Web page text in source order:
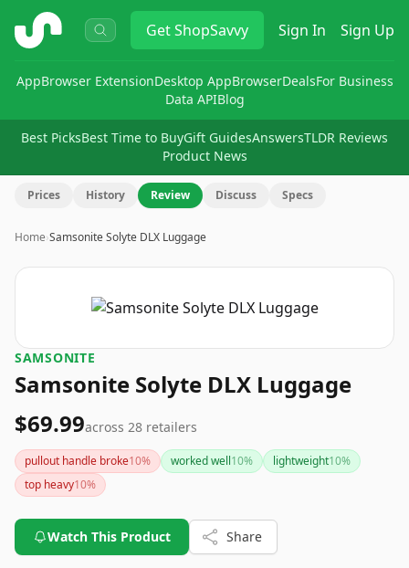
ShopSavvy GetShopSavvy Sign In Sign Up
AppBrowser ExtensionDesktop AppBrowserDealsFor Business
Data APIBlog
Best PicksBest Time to BuyGift GuidesAnswersTLDR Reviews
Product News
Prices History Review Discuss Specs
Home›Samsonite Solyte DLX Luggage
SAMSONITE
Samsonite Solyte DLX Luggage
$69.99across 28 retailers
pullout handle broke10% worked well10% lightweight10%
top heavy10%
Watch This Product Share